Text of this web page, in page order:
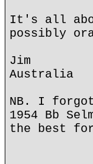
It's all
possibly
Jim
Australia
NB. I
1954 Bb
the best